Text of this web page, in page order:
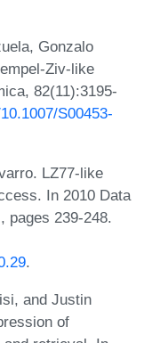
Gonzalo
Ziv-like
82(11):3195-
S00453-
LZ77-like
In 2010 Data
pages 239-248.
.
and Justin
of